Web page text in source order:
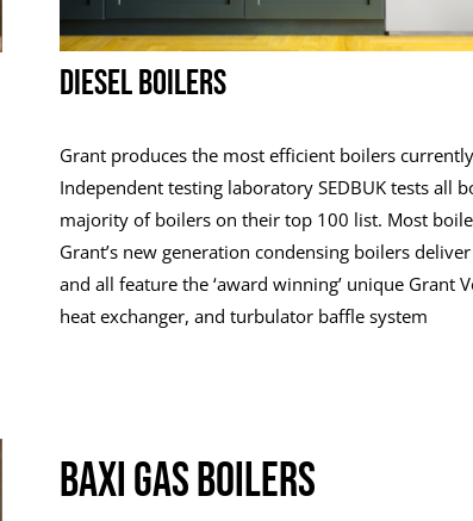
DIESEL BOILERS
Grant produces the most efficient boilers
Independent testing laboratory SEDBUK tests all
majority of boilers on their top 100 list. Most
Grant’s new generation condensing boilers
and all feature the ‘award winning’ unique Grant
heat exchanger, and turbulator baffle system
Baxi Gas Boilers